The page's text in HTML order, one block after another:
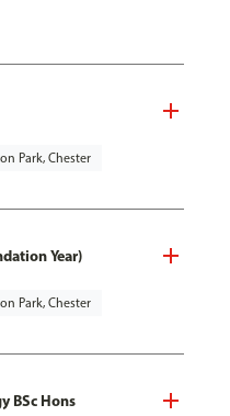
Park, Chester
Year)
Park, Chester
BSc Hons